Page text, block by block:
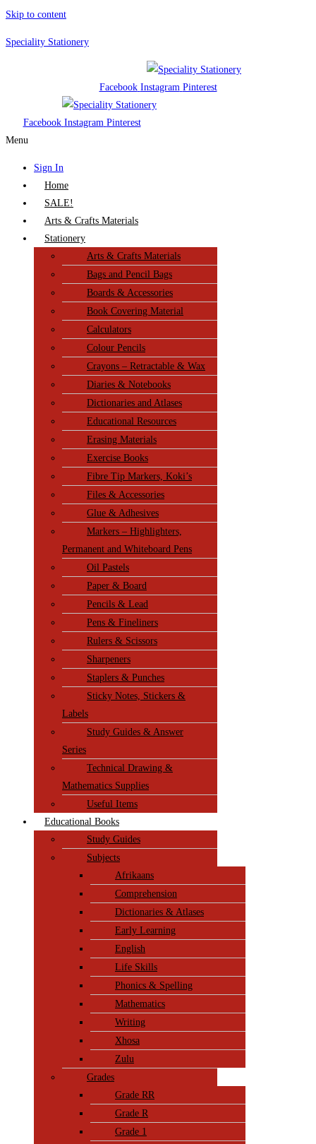
Skip to content
Speciality Stationery
Facebook Instagram Pinterest
Facebook Instagram Pinterest
Menu
Sign In
Home
SALE!
Arts & Crafts Materials
Stationery
Arts & Crafts Materials
Bags and Pencil Bags
Boards & Accessories
Book Covering Material
Calculators
Colour Pencils
Crayons – Retractable & Wax
Diaries & Notebooks
Dictionaries and Atlases
Educational Resources
Erasing Materials
Exercise Books
Fibre Tip Markers, Koki’s
Files & Accessories
Glue & Adhesives
Markers – Highlighters,
Permanent and Whiteboard Pens
Oil Pastels
Paper & Board
Pencils & Lead
Pens & Fineliners
Rulers & Scissors
Sharpeners
Staplers & Punches
Sticky Notes, Stickers &
Labels
Study Guides & Answer
Series
Technical Drawing &
Mathematics Supplies
Useful Items
Educational Books
Study Guides
Subjects
Afrikaans
Comprehension
Dictionaries & Atlases
Early Learning
English
Life Skills
Phonics & Spelling
Mathematics
Writing
Xhosa
Zulu
Grades
Grade RR
Grade R
Grade 1